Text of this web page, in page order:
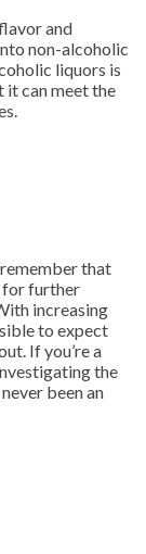
and
non-alcoholic
liquors is
it can meet the
that
for further
increasing
to expect
If you’re a
the
been an